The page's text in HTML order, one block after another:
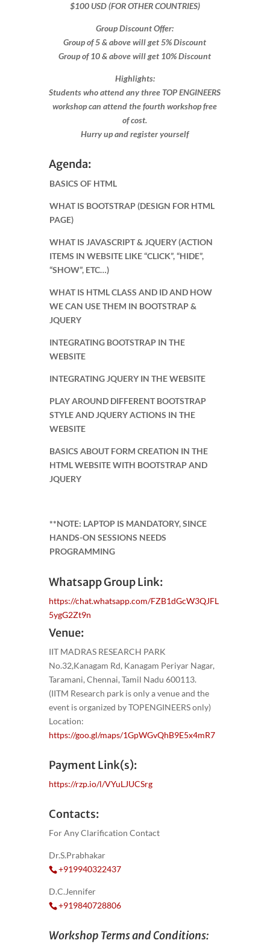
$100 USD (FOR OTHER COUNTRIES)
Group Discount Offer:
Group of 5 & above will get 5% Discount
Group of 10 & above will get 10% Discount​​
Highlights:
Students who attend any three TOP ENGINEERS
workshop can attend the fourth workshop free
of cost.
Hurry up and register yourself​
Agenda:
BASICS OF HTML
WHAT IS BOOTSTRAP (DESIGN FOR HTML
PAGE)
WHAT IS JAVASCRIPT & JQUERY (ACTION
ITEMS IN WEBSITE LIKE “CLICK”, “HIDE”,
“SHOW”, ETC…)
WHAT IS HTML CLASS AND ID AND HOW
WE CAN USE THEM IN BOOTSTRAP &
JQUERY
INTEGRATING BOOTSTRAP IN THE
WEBSITE
INTEGRATING JQUERY IN THE WEBSITE
PLAY AROUND DIFFERENT BOOTSTRAP
STYLE AND JQUERY ACTIONS IN THE
WEBSITE
BASICS ABOUT FORM CREATION IN THE
HTML WEBSITE WITH BOOTSTRAP AND
JQUERY
**NOTE: LAPTOP IS MANDATORY, SINCE
HANDS-ON SESSIONS NEEDS
PROGRAMMING
Whatsapp Group Link:
https://chat.whatsapp.com/FZB1dGcW3QJFL
5ygG2Zt9n
Venue:
IIT MADRAS RESEARCH PARK
No.32,Kanagam Rd, Kanagam Periyar Nagar,
Taramani, Chennai, Tamil Nadu 600113.
(IITM Research park is only a venue and the
event is organized by TOPENGINEERS only)
Location:
https://goo.gl/maps/1GpWGvQhB9E5x4mR7
Payment Link(s):
https://rzp.io/l/VYuLJUCSrg
Contacts:
For Any Clarification Contact
Dr.S.Prabhakar
+919940322437
D.C.Jennifer
+919840728806
Workshop Terms and Conditions: